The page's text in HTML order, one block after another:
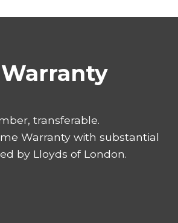
transferable.
Warranty with substantial
by Lloyds of London.